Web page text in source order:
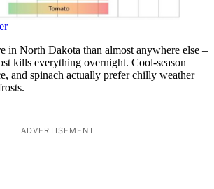
in North Dakota than almost anywhere else –
kills everything overnight. Cool-season
and spinach actually prefer chilly weather
ADVERTISEMENT